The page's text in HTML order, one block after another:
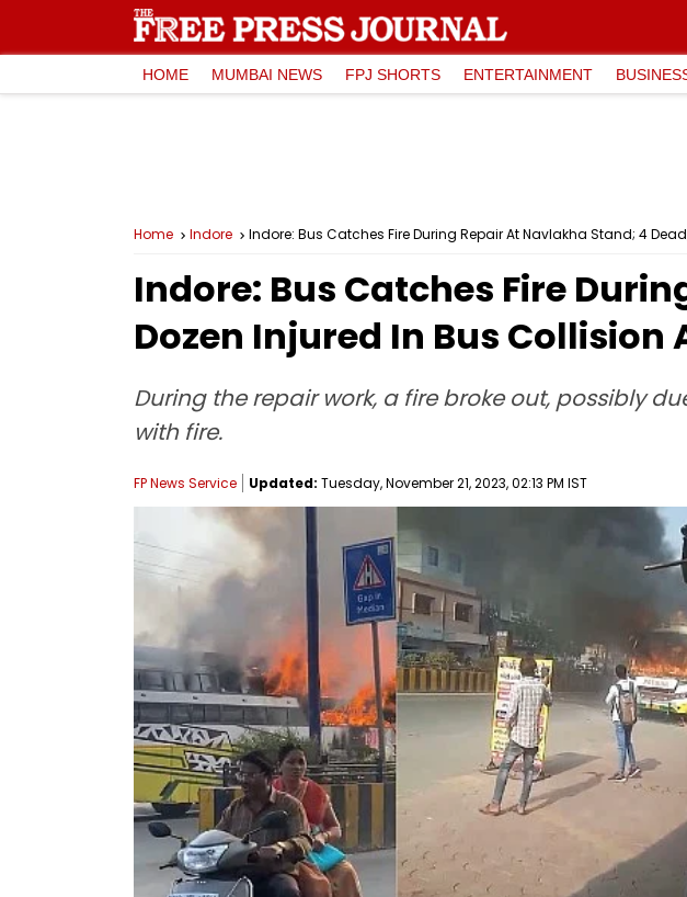
HOME MUMBAI NEWS FPJ SHORTS ENTERTAINMENT
Home Indore Indore: Bus Catches Fire During Repair At Navlakha Stand; 4
Indore: Bus Catches Fire
Dozen Injured In Bus
During the repair work, a fire broke out, possibly
with fire.
FP News Service Updated: Tuesday, November 21, 2023, 02:13 PM IST